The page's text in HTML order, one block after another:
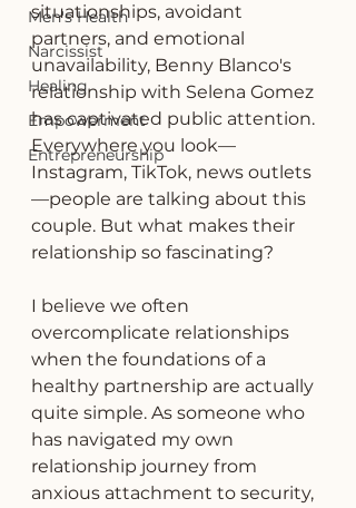
Men's Health
Narcissist
Healing
Empowerment
Entrepreneurship
situationships, avoidant
partners, and emotional
unavailability, Benny Blanco's
relationship with Selena Gomez
has captivated public attention.
Everywhere you look—
Instagram, TikTok, news outlets
—people are talking about this
couple. But what makes their
relationship so fascinating?
I believe we often
overcomplicate relationships
when the foundations of a
healthy partnership are actually
quite simple. As someone who
has navigated my own
relationship journey from
anxious attachment to security,